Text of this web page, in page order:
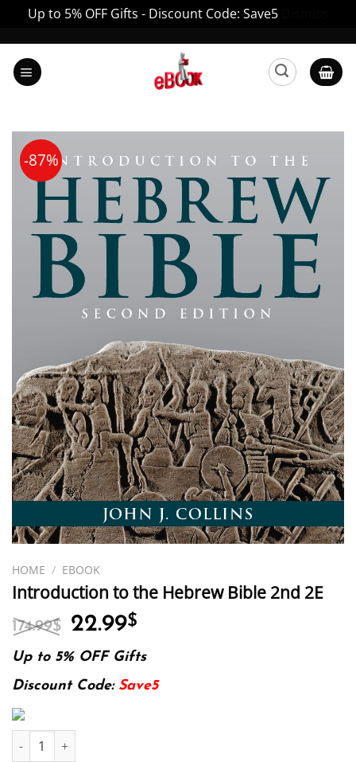
Up to 5% OFF Gifts - Discount Code: Save5
content
-87%
HOME / EBOOK
Introduction to the Hebrew Bible 2nd 2E
174.99$ Original
was:
174.99$.
22.99$
is:
22.99$.
Up to 5% OFF Gifts
Discount Code: Save5
Introduction to the Hebrew Bible 2nd 2E quantity